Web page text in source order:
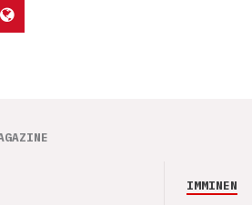
IMMINENCE